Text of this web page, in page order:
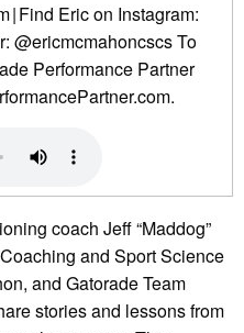
| Find Eric on Instagram:
@ericmcmahoncscs To
Performance Partner
coach Jeff “Maddog”
and Sport Science
and Gatorade Team
stories and lessons from